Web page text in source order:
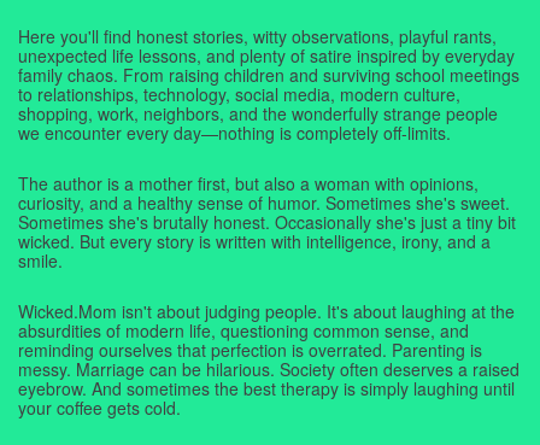
Here you'll find honest stories, witty observations, playful rants,
unexpected life lessons, and plenty of satire inspired by everyday
family chaos. From raising children and surviving school meetings
to relationships, technology, social media, modern culture,
shopping, work, neighbors, and the wonderfully strange people
we encounter every day—nothing is completely off-limits.
The author is a mother first, but also a woman with opinions,
curiosity, and a healthy sense of humor. Sometimes she's sweet.
Sometimes she's brutally honest. Occasionally she's just a tiny bit
wicked. But every story is written with intelligence, irony, and a
smile.
Wicked.Mom isn't about judging people. It's about laughing at the
absurdities of modern life, questioning common sense, and
reminding ourselves that perfection is overrated. Parenting is
messy. Marriage can be hilarious. Society often deserves a raised
eyebrow. And sometimes the best therapy is simply laughing until
your coffee gets cold.